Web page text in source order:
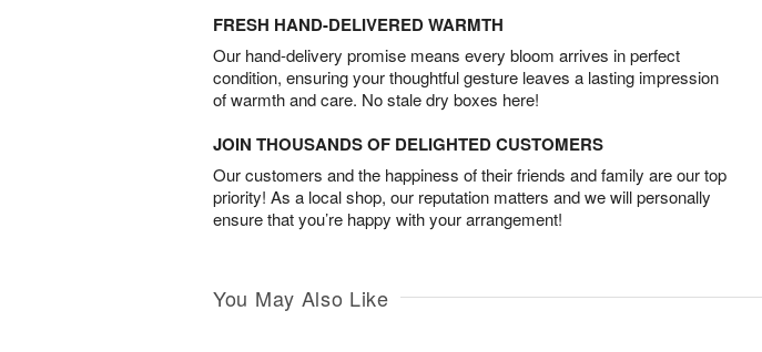
FRESH HAND-DELIVERED WARMTH
Our hand-delivery promise means every bloom arrives in perfect
condition, ensuring your thoughtful gesture leaves a lasting impression
of warmth and care. No stale dry boxes here!
JOIN THOUSANDS OF DELIGHTED CUSTOMERS
Our customers and the happiness of their friends and family are our top
priority! As a local shop, our reputation matters and we will personally
ensure that you’re happy with your arrangement!
You May Also Like